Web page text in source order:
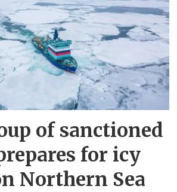
of sanctioned
for icy
Northern Sea